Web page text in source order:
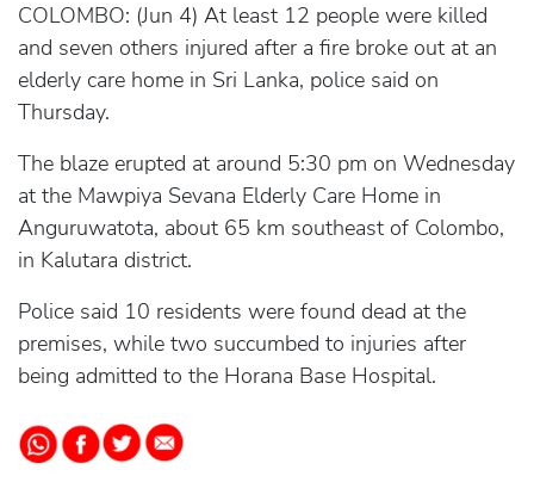
COLOMBO: (Jun 4) At least 12 people were killed
and seven others injured after a fire broke out at an
elderly care home in Sri Lanka, police said on
Thursday.
The blaze erupted at around 5:30 pm on Wednesday
at the Mawpiya Sevana Elderly Care Home in
Anguruwatota, about 65 km southeast of Colombo,
in Kalutara district.
Police said 10 residents were found dead at the
premises, while two succumbed to injuries after
being admitted to the Horana Base Hospital.